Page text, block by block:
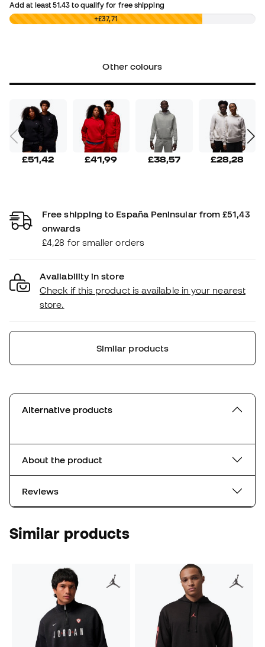
Add at least51.43 to qualify for free shipping
£0,00 +£37,71
Other colours
£51,42 £41,99 £38,57 £28,28
Free shipping to España Peninsular from £51,43
onwards
£4,28 for smaller orders
Availability in store
Check if this product is available in your nearest
store.
Similar products
Alternative products
About the product
Reviews
Similar products